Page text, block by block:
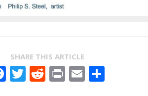
SHARE THIS ARTICLE
Facebook
Twitter
Reddit
PrintEmail